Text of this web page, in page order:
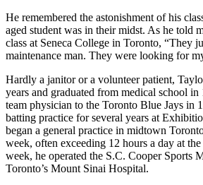
He remembered the astonishment of his
aged student was in their midst. As he told
class at Seneca College in Toronto, “They
maintenance man. They were looking for
Hardly a janitor or a volunteer patient,
years and graduated from medical school
team physician to the Toronto Blue Jays in
batting practice for several years at
began a general practice in midtown
week, often exceeding 12 hours a day at
week, he operated the S.C. Cooper Sports
Toronto’s Mount Sinai Hospital.